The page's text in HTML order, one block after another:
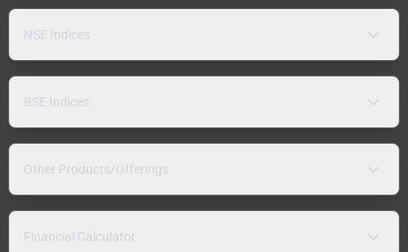
NSE Indices
BSE Indices
Other Products/Offerings
Financial Calculator